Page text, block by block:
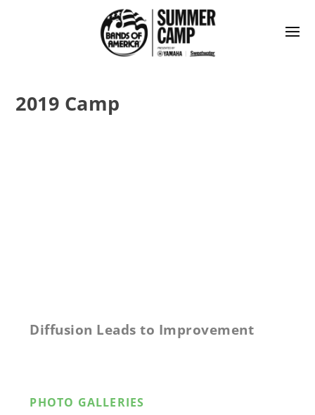
2019 Camp
Diffusion Leads to Improvement
PHOTO GALLERIES